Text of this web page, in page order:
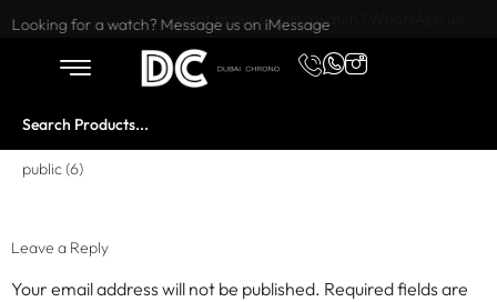
Want to buy or sell a watch? WhatsApp us!
Looking for a watch? Message us on iMessage
public (6)
Leave a Reply
Your email address will not be published. Required fields are